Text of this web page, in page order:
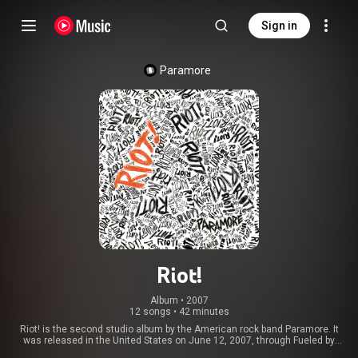
Sign in
Paramore
Riot!
Album • 2007
12 songs • 42 minutes
Riot! is the second studio album by the American rock band Paramore. It
was released in the United States on June 12, 2007, through Fueled by